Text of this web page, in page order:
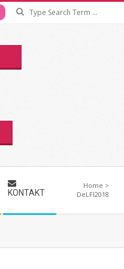
KONTAKT
Home >
DeLFI2018